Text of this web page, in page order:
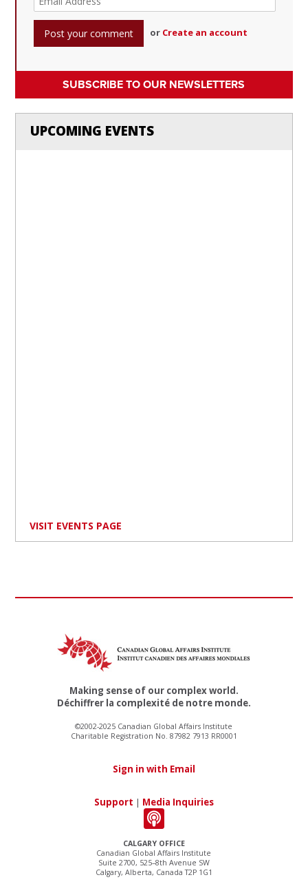
or Create an account
SUBSCRIBE TO OUR NEWSLETTERS
UPCOMING EVENTS
VISIT EVENTS PAGE
CALGARY OFFICE
Canadian Global Affairs Institute
Suite 2700, 525–8th Avenue SW
Calgary, Alberta, Canada T2P 1G1
Making sense of our complex world.
Déchiffrer la complexité de notre monde.
©2002-2025 Canadian Global Affairs Institute
Charitable Registration No. 87982 7913 RR0001
Sign in with Email
Support | Media Inquiries